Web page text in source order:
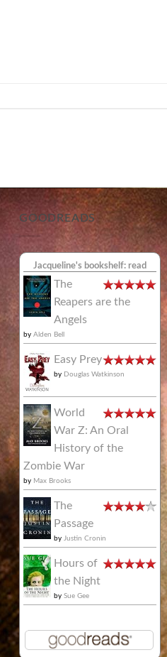
GOODREADS
Jacqueline's bookshelf: read
The
Reapers are the
Angels
by Alden Bell
Easy Prey
by Douglas Watkinson
World
War Z: An Oral
History of the
Zombie War
by Max Brooks
The
Passage
by Justin Cronin
Hours of
the Night
by Sue Gee